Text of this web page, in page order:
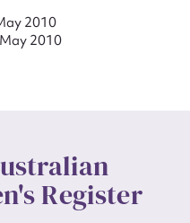
2010
2010
Register